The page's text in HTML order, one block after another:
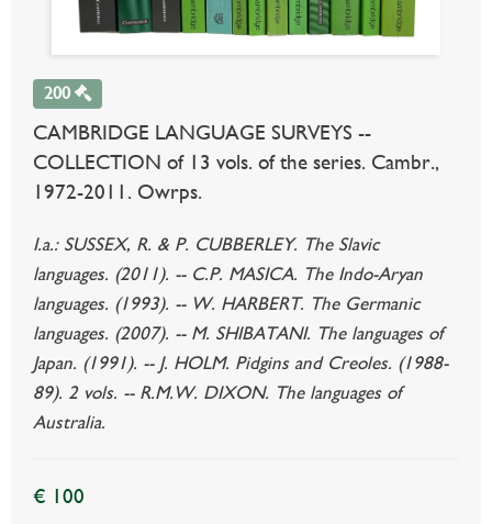
200
CAMBRIDGE LANGUAGE SURVEYS --
COLLECTION of 13 vols. of the series. Cambr.,
1972-2011. Owrps.
I.a.: SUSSEX, R. & P. CUBBERLEY. The Slavic
languages. (2011). -- C.P. MASICA. The Indo-Aryan
languages. (1993). -- W. HARBERT. The Germanic
languages. (2007). -- M. SHIBATANI. The languages of
Japan. (1991). -- J. HOLM. Pidgins and Creoles. (1988-
89). 2 vols. -- R.M.W. DIXON. The languages of
Australia.
€ 100